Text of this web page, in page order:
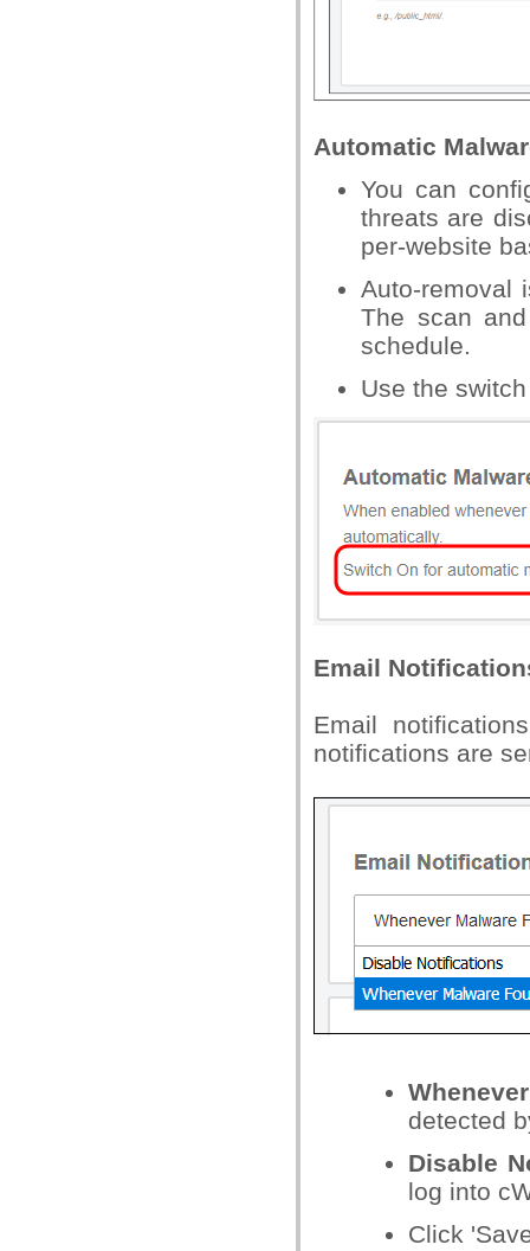
Automatic
You can
threats are
per-website
Auto-removal
The scan
schedule.
Use the
Email
Email
notifications are
detected
Disable
log into
Click